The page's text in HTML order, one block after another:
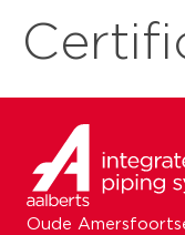
Oude